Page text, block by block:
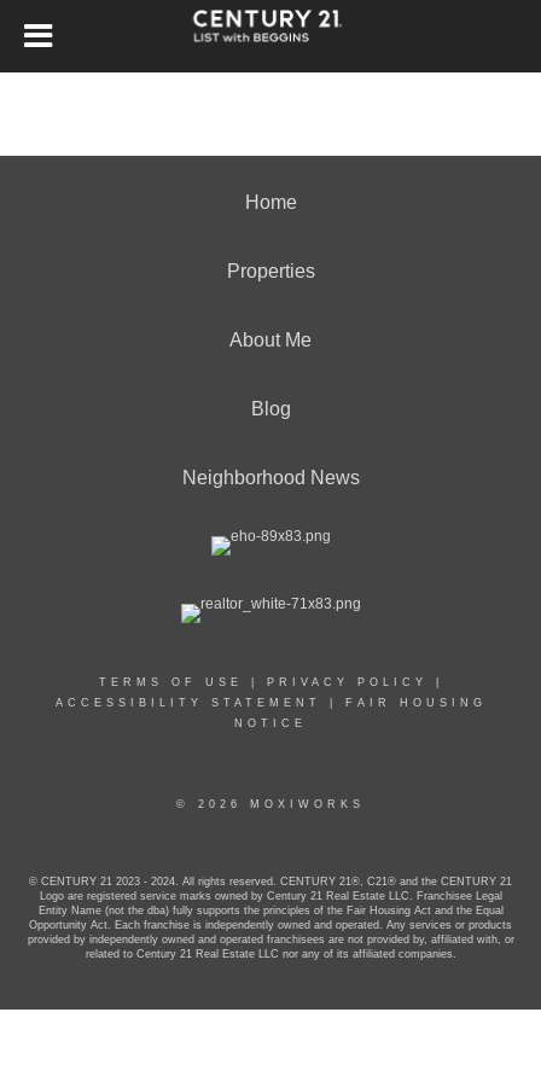
Home
Properties
About Me
Blog
Neighborhood News
TERMS OF USE PRIVACY POLICY
ACCESSIBILITY STATEMENT
FAIR HOUSING
NOTICE
© 2026 MOXIWORKS
© CENTURY 21 2023 - 2024. All rights reserved. CENTURY 21®, C21® and the CENTURY 21
Logo are registered service marks owned by Century 21 Real Estate LLC. Franchisee Legal
Entity Name (not the dba) fully supports the principles of the Fair Housing Act and the Equal
Opportunity Act. Each franchise is independently owned and operated. Any services or products
provided by independently owned and operated franchisees are not provided by, affiliated with, or
related to Century 21 Real Estate LLC nor any of its affiliated companies.